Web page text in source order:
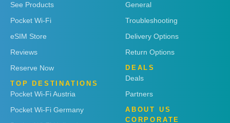
See Products
Pocket Wi-Fi
eSIM Store
Reviews
Reserve Now
TOP DESTINATIONS
Pocket Wi-Fi Austria
Pocket Wi-Fi Germany
General
Troubleshooting
Delivery Options
Return Options
DEALS
Deals
Partners
ABOUT US
CORPORATE